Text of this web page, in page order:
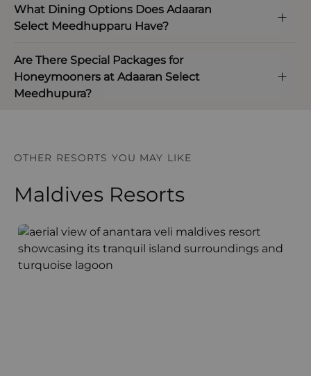
What Dining Options Does Adaaran
Select Meedhupparu Have?
Are There Special Packages for
Honeymooners at Adaaran Select
Meedhupura?
OTHER RESORTS YOU MAY LIKE
Maldives Resorts
Anantara Veli Maldives Resort